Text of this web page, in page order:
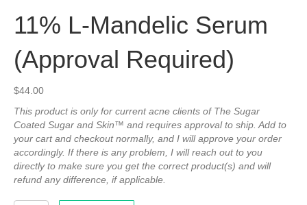
11% L-Mandelic Serum
(Approval Required)
$44.00
This product is only for current acne clients of The Sugar
Coated Sugar and Skin™ and requires approval to ship. Add to
your cart and checkout normally, and I will approve your order
accordingly. If there is any problem, I will reach out to you
directly to make sure you get the correct product(s) and will
refund any difference, if applicable.